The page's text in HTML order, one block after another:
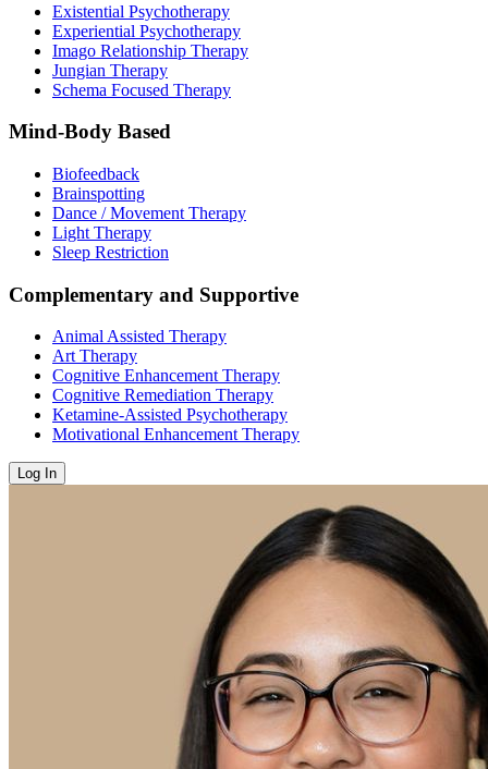
Existential Psychotherapy
Experiential Psychotherapy
Imago Relationship Therapy
Jungian Therapy
Schema Focused Therapy
Mind-Body Based
Biofeedback
Brainspotting
Dance / Movement Therapy
Light Therapy
Sleep Restriction
Complementary and Supportive
Animal Assisted Therapy
Art Therapy
Cognitive Enhancement Therapy
Cognitive Remediation Therapy
Ketamine-Assisted Psychotherapy
Motivational Enhancement Therapy
Log In